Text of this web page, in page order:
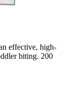
effective, high-
biting. 200